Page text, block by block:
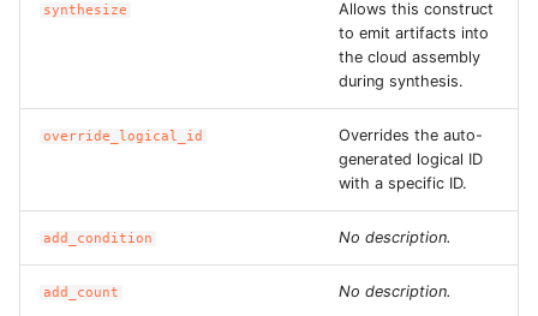
ROS-CDK-fc3
ROS-CDK-flink
synthesize
Allows this construct
to emit artifacts into
the cloud assembly
during synthesis.
override_logical_id
Overrides the auto-
generated logical ID
with a specific ID.
add_condition No description.
add_count No description.